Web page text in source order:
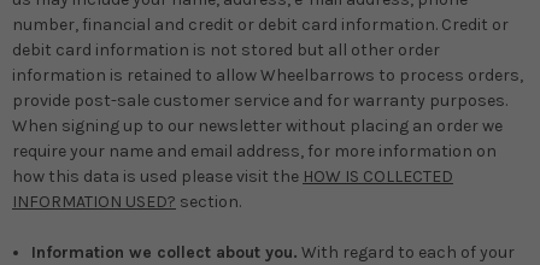
number, financial and credit or debit card information. Credit or
debit card information is not stored but all other order
information is retained to allow Wheelbarrows to process orders,
provide post-sale customer service and for warranty purposes.
When signing up to our newsletter without placing an order we
require your name and email address, for more information on
how this data is used please visit the HOW IS COLLECTED
INFORMATION USED? section.
Information we collect about you. With regard to each of your